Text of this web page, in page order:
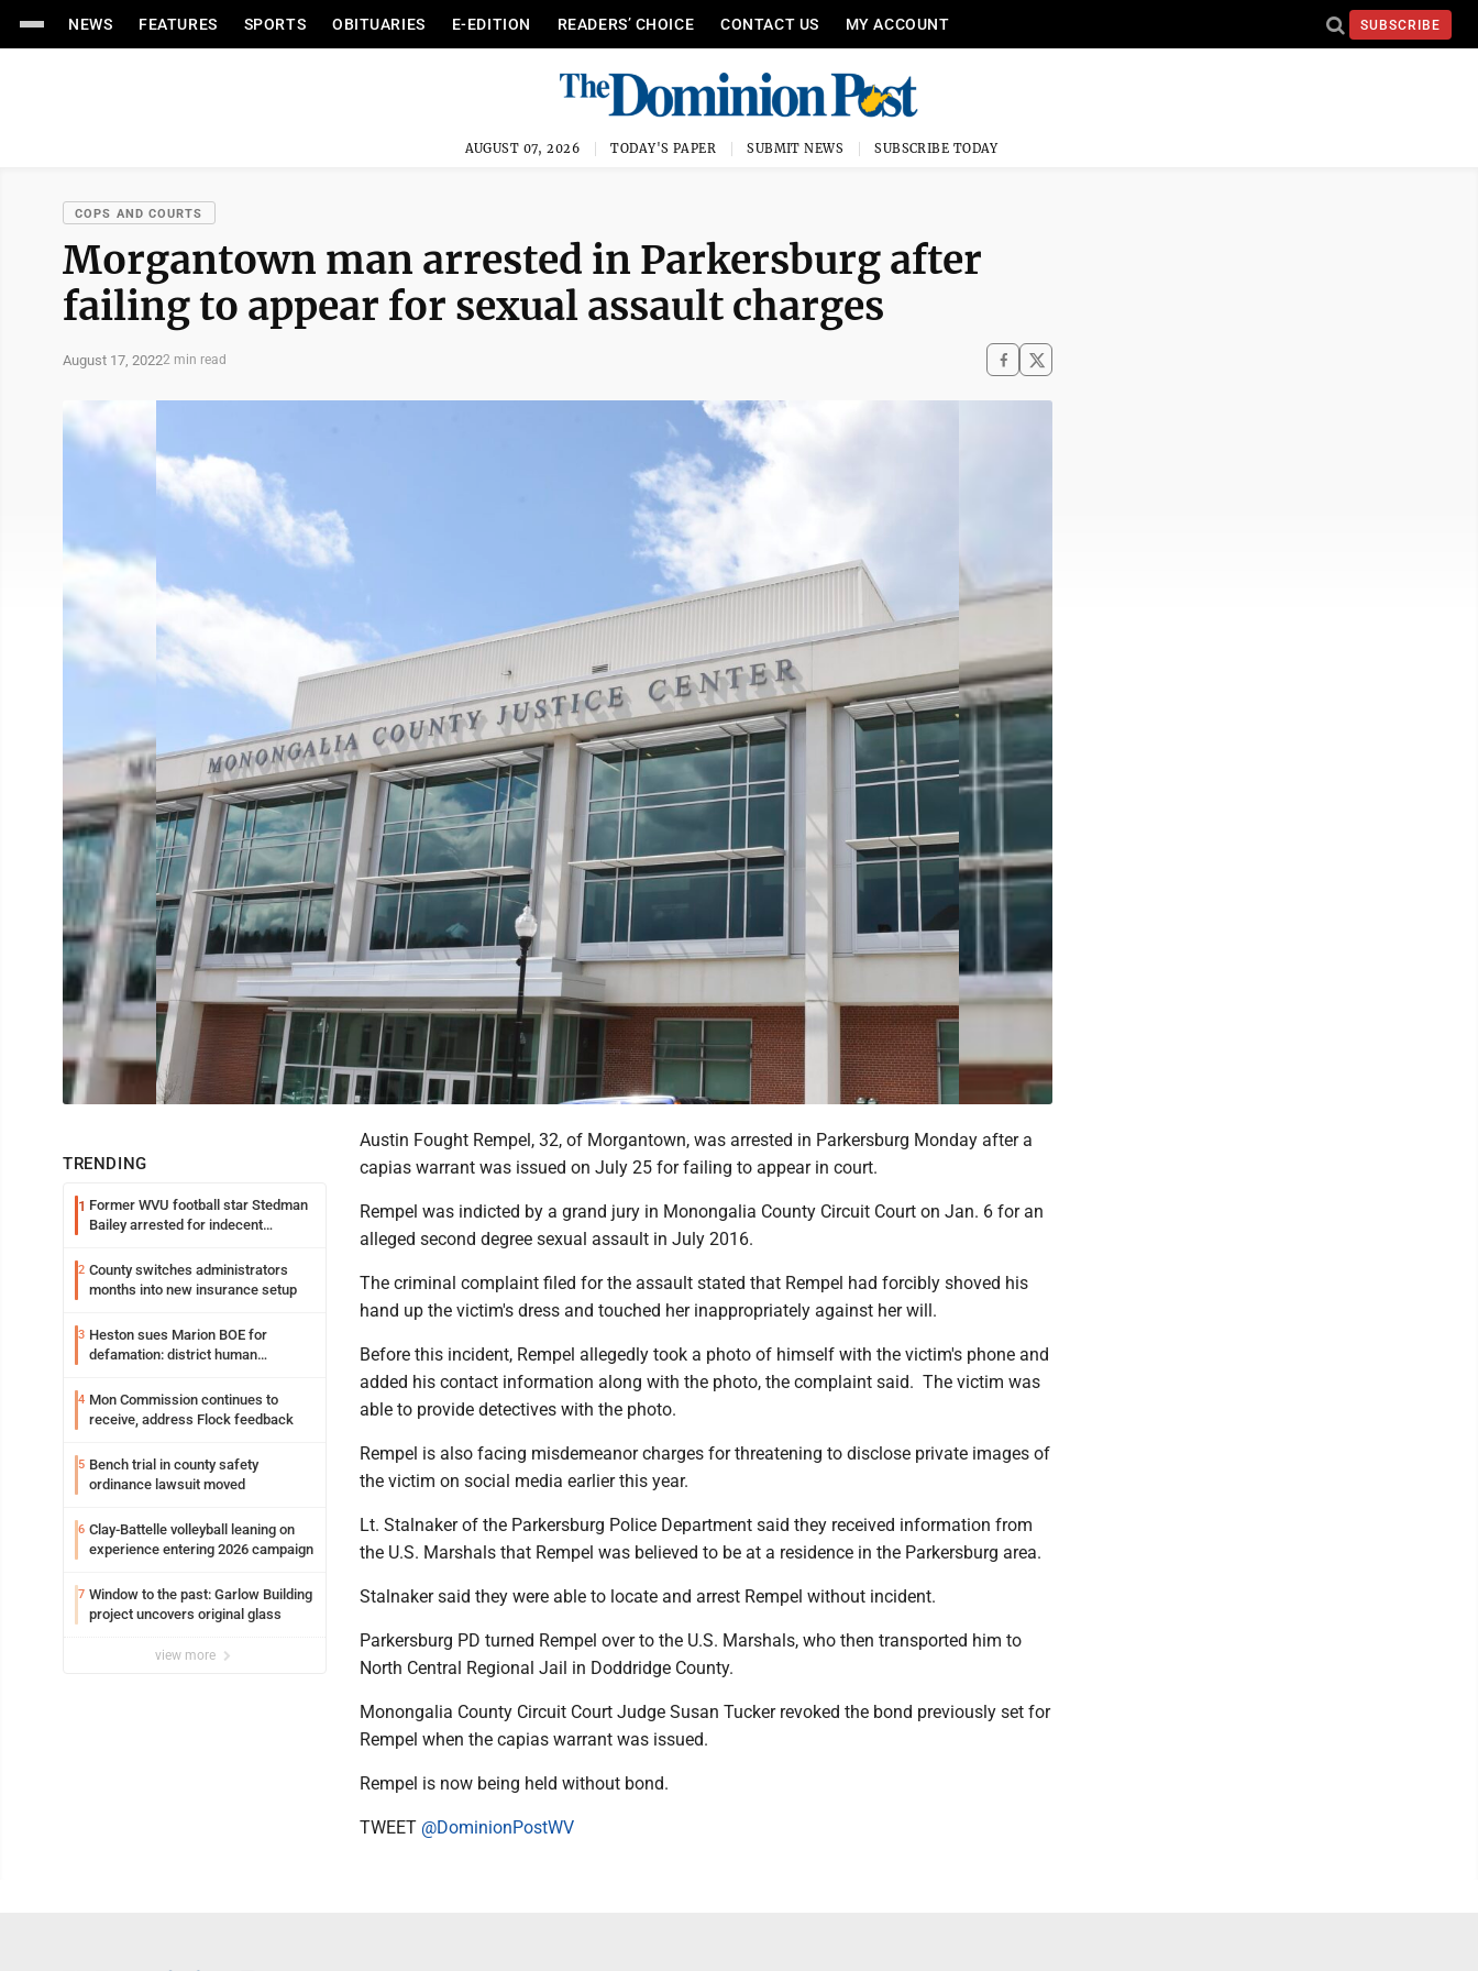
NEWS FEATURES SPORTS OBITUARIES E-EDITION READERS’ CHOICE CONTACT US MY ACCOUNT SUBSCRIBE
AUGUST 07, 2026 TODAY'S PAPER SUBMIT NEWS SUBSCRIBE TODAY
COPS AND COURTS
Morgantown man arrested in Parkersburg after
failing to appear for sexual assault charges
August 17, 20222 min read
TRENDING
1 Former WVU football star Stedman
Bailey arrested for indecent
2 County switches administrators
months into new insurance setup
3 Heston sues Marion BOE for
defamation: district human
4 Mon Commission continues to
receive, address Flock feedback
5 Bench trial in county safety
ordinance lawsuit moved
6 Clay-Battelle volleyball leaning on
experience entering 2026 campaign
7 Window to the past: Garlow Building
project uncovers original glass
view more
Austin Fought Rempel, 32, of Morgantown, was arrested in Parkersburg Monday after a
capias warrant was issued on July 25 for failing to appear in court.
Rempel was indicted by a grand jury in Monongalia County Circuit Court on Jan. 6 for an
alleged second degree sexual assault in July 2016.
The criminal complaint filed for the assault stated that Rempel had forcibly shoved his
hand up the victim's dress and touched her inappropriately against her will.
Before this incident, Rempel allegedly took a photo of himself with the victim's phone and
added his contact information along with the photo, the complaint said. The victim was
able to provide detectives with the photo.
Rempel is also facing misdemeanor charges for threatening to disclose private images of
the victim on social media earlier this year.
Lt. Stalnaker of the Parkersburg Police Department said they received information from
the U.S. Marshals that Rempel was believed to be at a residence in the Parkersburg area.
Stalnaker said they were able to locate and arrest Rempel without incident.
Parkersburg PD turned Rempel over to the U.S. Marshals, who then transported him to
North Central Regional Jail in Doddridge County.
Monongalia County Circuit Court Judge Susan Tucker revoked the bond previously set for
Rempel when the capias warrant was issued.
Rempel is now being held without bond.
TWEET @DominionPostWV